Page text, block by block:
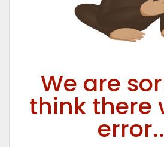
We are
think there